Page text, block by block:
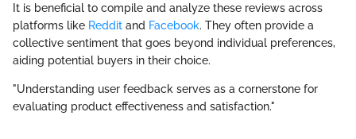
It is beneficial to compile and analyze these reviews across
platforms like Reddit and Facebook. They often provide a
collective sentiment that goes beyond individual preferences,
aiding potential buyers in their choice.
"Understanding user feedback serves as a cornerstone for
evaluating product effectiveness and satisfaction."